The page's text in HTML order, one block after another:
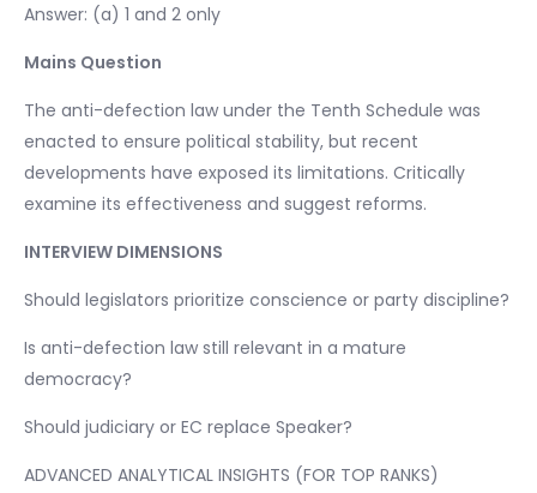
Answer: (a) 1 and 2 only
Mains Question
The anti-defection law under the Tenth Schedule was
enacted to ensure political stability, but recent
developments have exposed its limitations. Critically
examine its effectiveness and suggest reforms.
INTERVIEW DIMENSIONS
Should legislators prioritize conscience or party discipline?
Is anti-defection law still relevant in a mature
democracy?
Should judiciary or EC replace Speaker?
ADVANCED ANALYTICAL INSIGHTS (FOR TOP RANKS)